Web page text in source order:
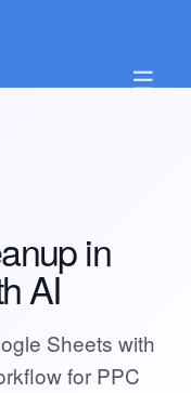
☰
in
AI
Sheets with
for PPC